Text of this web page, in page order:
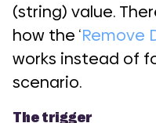
(string) value.
how the ‘Remove
works instead of
scenario.
The trigger